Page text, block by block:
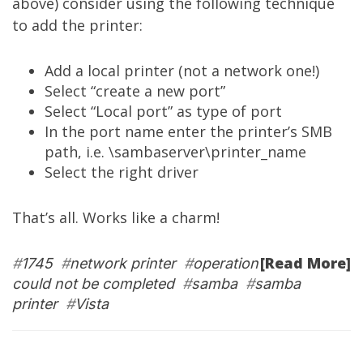
to add the printer:
Add a local printer (not a network one!)
Select “create a new port”
Select “Local port” as type of port
In the port name enter the printer’s SMB
path, i.e. \sambaserver\printer_name
Select the right driver
That’s all. Works like a charm!
[Read More]
#1745#network printer#operation
could not be completed#samba#samba
printer#Vista